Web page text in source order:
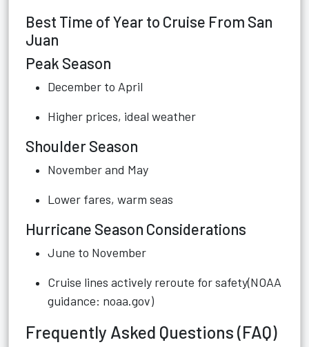
Best Time of Year to Cruise From San
Juan
Peak Season
December to April
Higher prices, ideal weather
Shoulder Season
November and May
Lower fares, warm seas
Hurricane Season Considerations
June to November
Cruise lines actively reroute for safety(NOAA
guidance: noaa.gov)
Frequently Asked Questions (FAQ)